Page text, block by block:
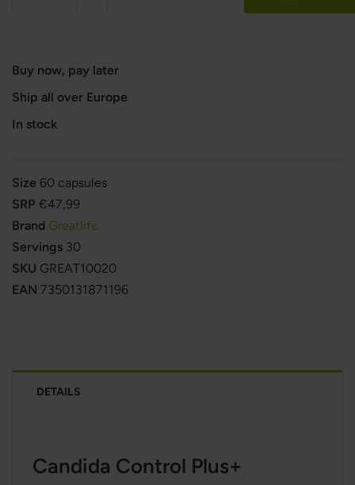
Buy now, pay later
Ship all over Europe
In stock
Size 60 capsules
SRP €47,99
Brand Greatlife
Servings 30
SKU GREAT10020
EAN 7350131871196
DETAILS
Candida Control Plus+